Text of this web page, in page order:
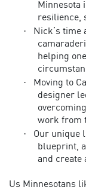
Minnesota
resilience,
·
Nick’s time
helping
·
Moving to
designer
work from
·
Our unique
blueprint,
and create
Us Minnesotans